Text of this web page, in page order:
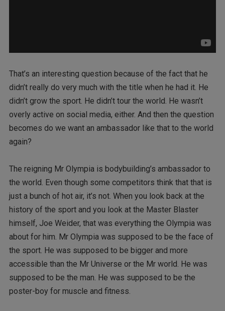
That’s an interesting question because of the fact that he
didn’t really do very much with the title when he had it. He
didn’t grow the sport. He didn’t tour the world. He wasn’t
overly active on social media, either. And then the question
becomes do we want an ambassador like that to the world
again?
The reigning Mr Olympia is bodybuilding’s ambassador to
the world. Even though some competitors think that that is
just a bunch of hot air, it’s not. When you look back at the
history of the sport and you look at the Master Blaster
himself, Joe Weider, that was everything the Olympia was
about for him. Mr Olympia was supposed to be the face of
the sport. He was supposed to be bigger and more
accessible than the Mr Universe or the Mr world. He was
supposed to be the man. He was supposed to be the
poster-boy for muscle and fitness.